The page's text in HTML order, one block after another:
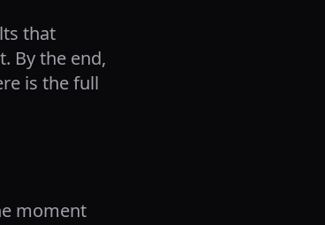
that
By the end,
is the full
moment